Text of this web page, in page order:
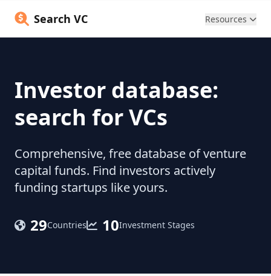
Search VC Resources
Investor database:
search for VCs
Comprehensive, free database of venture
capital funds. Find investors actively
funding startups like yours.
29Countries 10Investment Stages